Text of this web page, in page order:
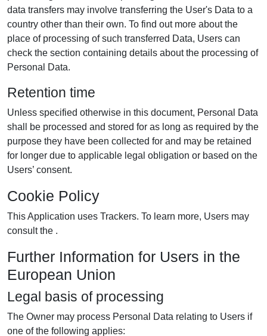
data transfers may involve transferring the User's Data to a
country other than their own. To find out more about the
place of processing of such transferred Data, Users can
check the section containing details about the processing of
Personal Data.
Retention time
Unless specified otherwise in this document, Personal Data
shall be processed and stored for as long as required by the
purpose they have been collected for and may be retained
for longer due to applicable legal obligation or based on the
Users’ consent.
Cookie Policy
This Application uses Trackers. To learn more, Users may
consult the .
Further Information for Users in the
European Union
Legal basis of processing
The Owner may process Personal Data relating to Users if
one of the following applies: